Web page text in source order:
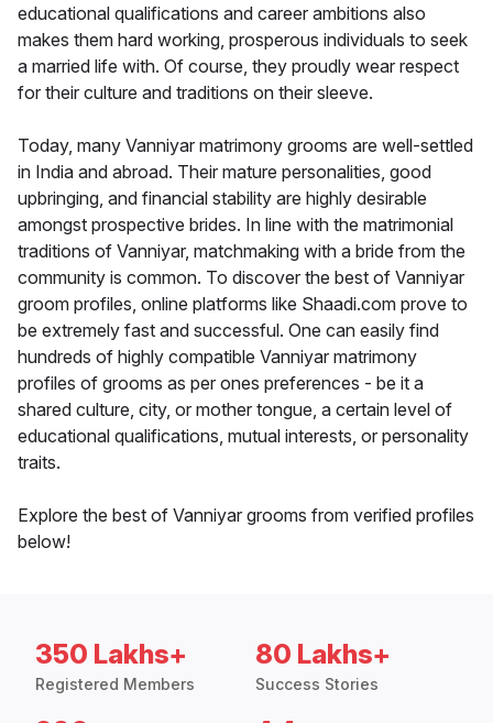
educational qualifications and career ambitions also
makes them hard working, prosperous individuals to seek
a married life with. Of course, they proudly wear respect
for their culture and traditions on their sleeve.
Today, many Vanniyar matrimony grooms are well-settled
in India and abroad. Their mature personalities, good
upbringing, and financial stability are highly desirable
amongst prospective brides. In line with the matrimonial
traditions of Vanniyar, matchmaking with a bride from the
community is common. To discover the best of Vanniyar
groom profiles, online platforms like Shaadi.com prove to
be extremely fast and successful. One can easily find
hundreds of highly compatible Vanniyar matrimony
profiles of grooms as per ones preferences - be it a
shared culture, city, or mother tongue, a certain level of
educational qualifications, mutual interests, or personality
traits.
Explore the best of Vanniyar grooms from verified profiles
below!
350 Lakhs+
Registered Members
80 Lakhs+
Success Stories